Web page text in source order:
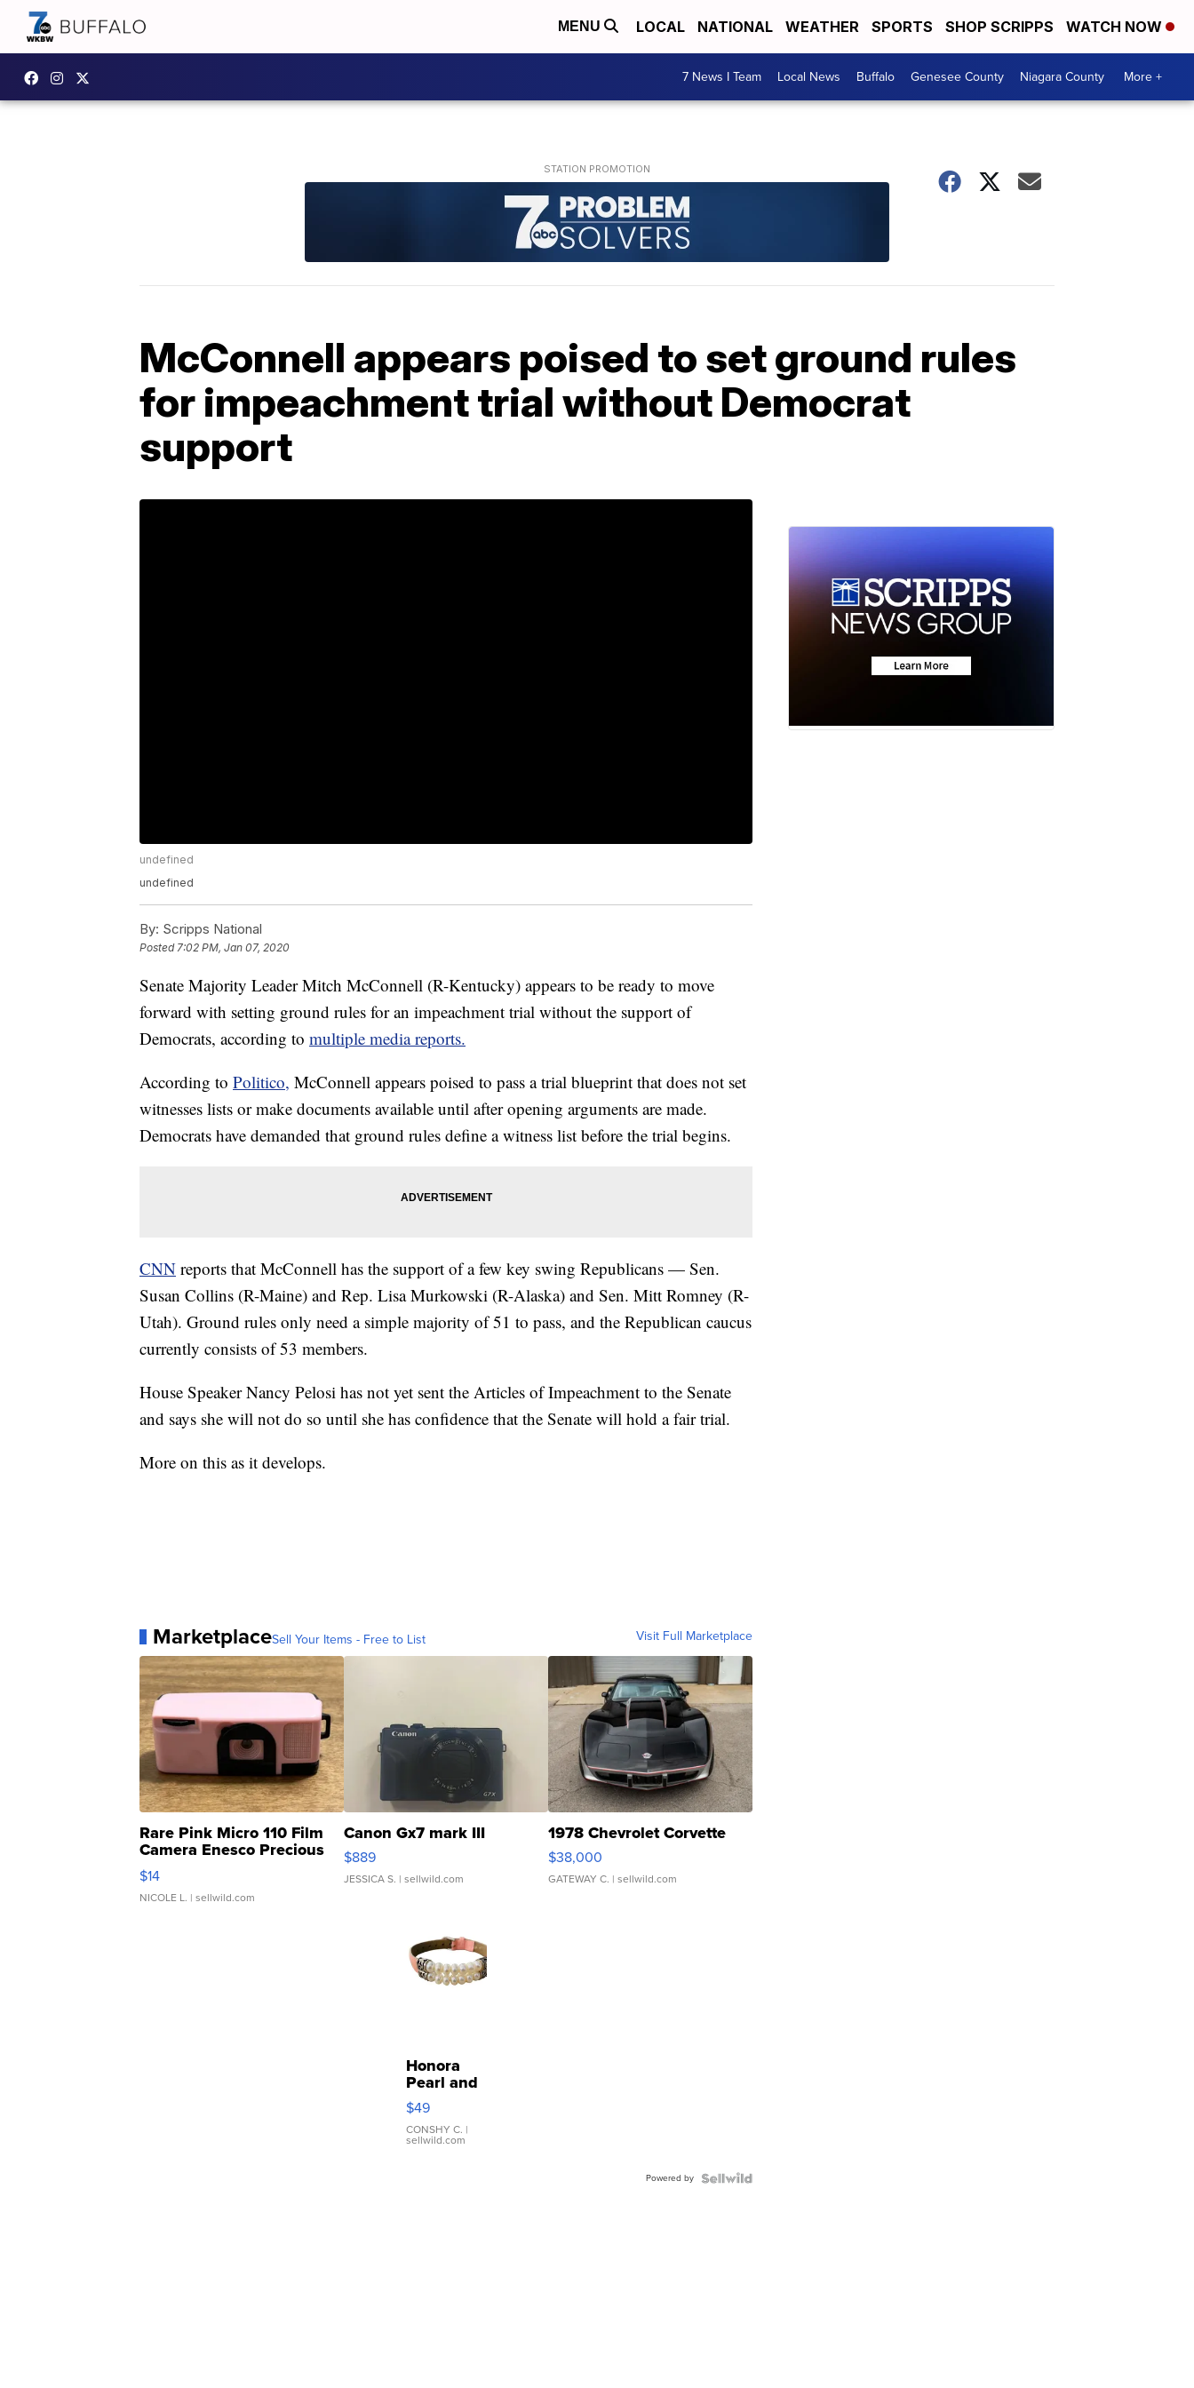
MENU LOCAL NATIONAL WEATHER SPORTS SHOP SCRIPPS WATCH NOW
7 News I Team Local News Buffalo Genesee County Niagara County More +
McConnell appears poised to set ground rules
for impeachment trial without Democrat
support
undefined
undefined
By: Scripps National
Posted7:02 PM, Jan 07, 2020
Senate Majority Leader Mitch McConnell (R-Kentucky) appears to be ready to move
forward with setting ground rules for an impeachment trial without the support of
Democrats, according to multiple media reports.
According to Politico, McConnell appears poised to pass a trial blueprint that does not set
witnesses lists or make documents available until after opening arguments are made.
Democrats have demanded that ground rules define a witness list before the trial begins.
CNN reports that McConnell has the support of a few key swing Republicans — Sen.
Susan Collins (R-Maine) and Rep. Lisa Murkowski (R-Alaska) and Sen. Mitt Romney (R-
Utah). Ground rules only need a simple majority of 51 to pass, and the Republican caucus
currently consists of 53 members.
House Speaker Nancy Pelosi has not yet sent the Articles of Impeachment to the Senate
and says she will not do so until she has confidence that the Senate will hold a fair trial.
More on this as it develops.
MarketplaceSell Your Items - Free to List Visit Full Marketplace
Rare Pink Micro 110 Film
Camera Enesco Precious
Moments TD4
$14
NICOLE L. | sellwild.com
Canon Gx7 mark III
$889
JESSICA S. | sellwild.com
1978 Chevrolet Corvette
$38,000
GATEWAY C. | sellwild.com
Honora
Pearl and
Pink
Leather
Bracelet
Adjustable
$49
CONSHY C. |
sellwild.com
Powered by